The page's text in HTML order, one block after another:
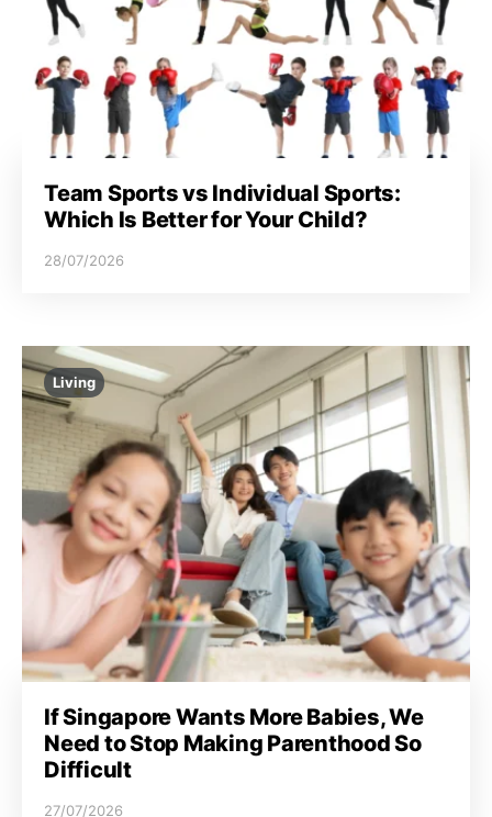
Team Sports vs Individual Sports:
Which Is Better for Your Child?
28/07/2026
Living
If Singapore Wants More Babies, We
Need to Stop Making Parenthood So
Difficult
27/07/2026